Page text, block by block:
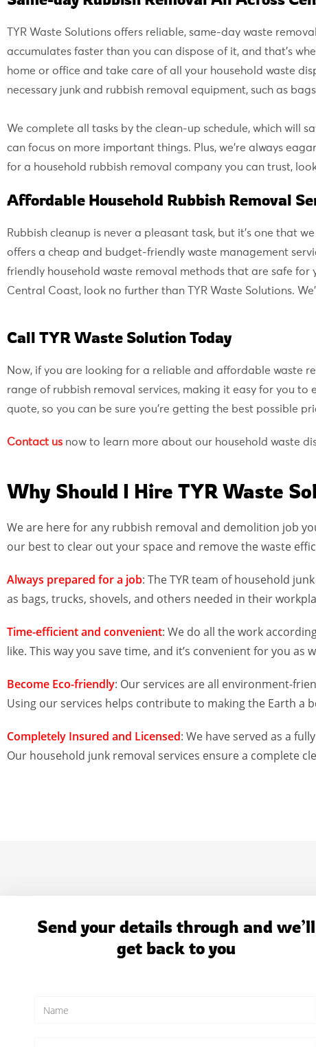
TYR Waste Solutions offers reliable, same-day waste
accumulates faster than you can dispose of it, and that’s
home or office and take care of all your household waste
necessary junk and rubbish removal equipment, such as
We complete all tasks by the clean-up schedule, which will
can focus on more important things. Plus, we’re always
for a household rubbish removal company you can trust,
Affordable Household Rubbish Removal
Rubbish cleanup is never a pleasant task, but it’s one that
offers a cheap and budget-friendly waste management
friendly household waste removal methods that are safe for
Central Coast, look no further than TYR Waste Solutions.
Call TYR Waste Solution Today
Now, if you are looking for a reliable and affordable waste
range of rubbish removal services, making it easy for you
quote, so you can be sure you’re getting the best possible
Contact us now to learn more about our household waste
Why Should I Hire TYR Waste
We are here for any rubbish removal and demolition job
our best to clear out your space and remove the waste
Always prepared for a job: The TYR team of household
as bags, trucks, shovels, and others needed in their
Time-efficient and convenient: We do all the work
like. This way you save time, and it’s convenient for you
Become Eco-friendly: Our services are all environment-
Using our services helps contribute to making the Earth a
Completely Insured and Licensed: We have served as a
Our household junk removal services ensure a complete
Send your details through and we’ll
get back to you